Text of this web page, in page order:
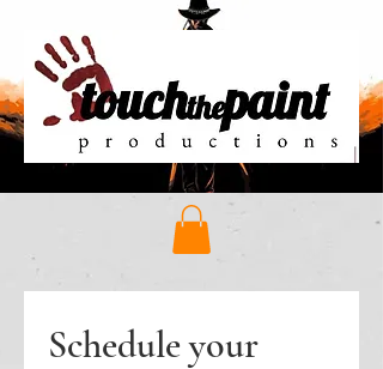
Schedule your